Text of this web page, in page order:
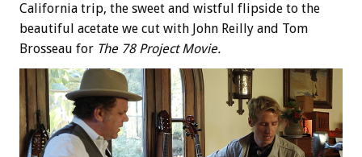
California trip, the sweet and wistful flipside to the
beautiful acetate we cut with John Reilly and Tom
Brosseau for The 78 Project Movie.